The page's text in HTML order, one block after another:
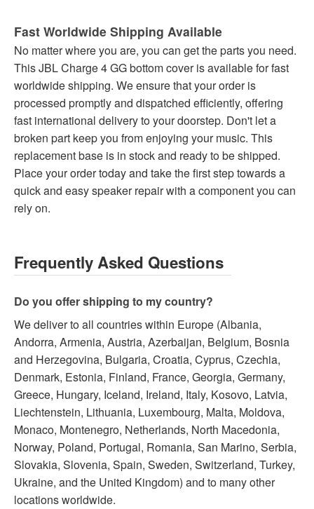
Fast Worldwide Shipping Available
No matter where you are, you can get the parts you need.
This JBL Charge 4 GG bottom cover is available for fast
worldwide shipping. We ensure that your order is
processed promptly and dispatched efficiently, offering
fast international delivery to your doorstep. Don't let a
broken part keep you from enjoying your music. This
replacement base is in stock and ready to be shipped.
Place your order today and take the first step towards a
quick and easy speaker repair with a component you can
rely on.
Frequently Asked Questions
Do you offer shipping to my country?
We deliver to all countries within Europe (Albania,
Andorra, Armenia, Austria, Azerbaijan, Belgium, Bosnia
and Herzegovina, Bulgaria, Croatia, Cyprus, Czechia,
Denmark, Estonia, Finland, France, Georgia, Germany,
Greece, Hungary, Iceland, Ireland, Italy, Kosovo, Latvia,
Liechtenstein, Lithuania, Luxembourg, Malta, Moldova,
Monaco, Montenegro, Netherlands, North Macedonia,
Norway, Poland, Portugal, Romania, San Marino, Serbia,
Slovakia, Slovenia, Spain, Sweden, Switzerland, Turkey,
Ukraine, and the United Kingdom) and to many other
locations worldwide.